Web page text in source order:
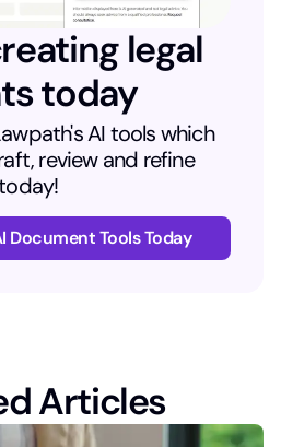
legal
today
AI tools which
review and refine
Document Tools Today
Articles